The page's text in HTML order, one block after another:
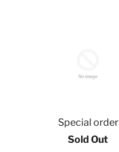
Special order
Sold Out